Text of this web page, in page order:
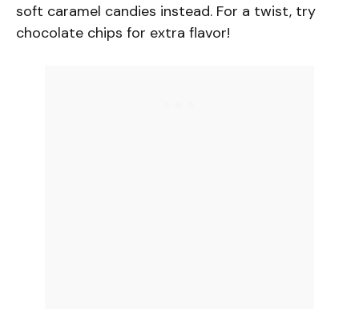
soft caramel candies instead. For a twist, try
chocolate chips for extra flavor!